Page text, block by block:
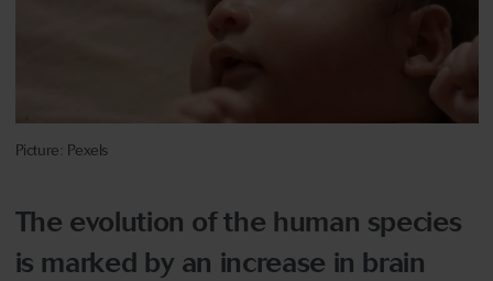
Picture: Pexels
The evolution of the human species
is marked by an increase in brain